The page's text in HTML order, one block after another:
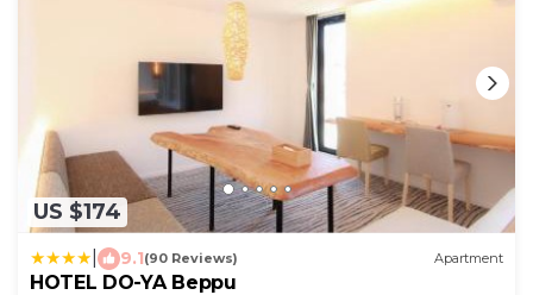
US $174
9.1(90 Reviews) Apartment
HOTEL DO-YA Beppu